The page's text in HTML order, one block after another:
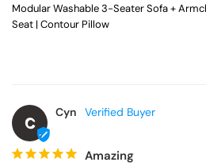
Modular Washable 3-Seater Sofa +
Seat | Contour Pillow
C
Cyn
Amazing